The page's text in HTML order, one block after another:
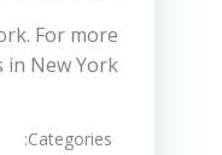
For more
in New York
Categories: